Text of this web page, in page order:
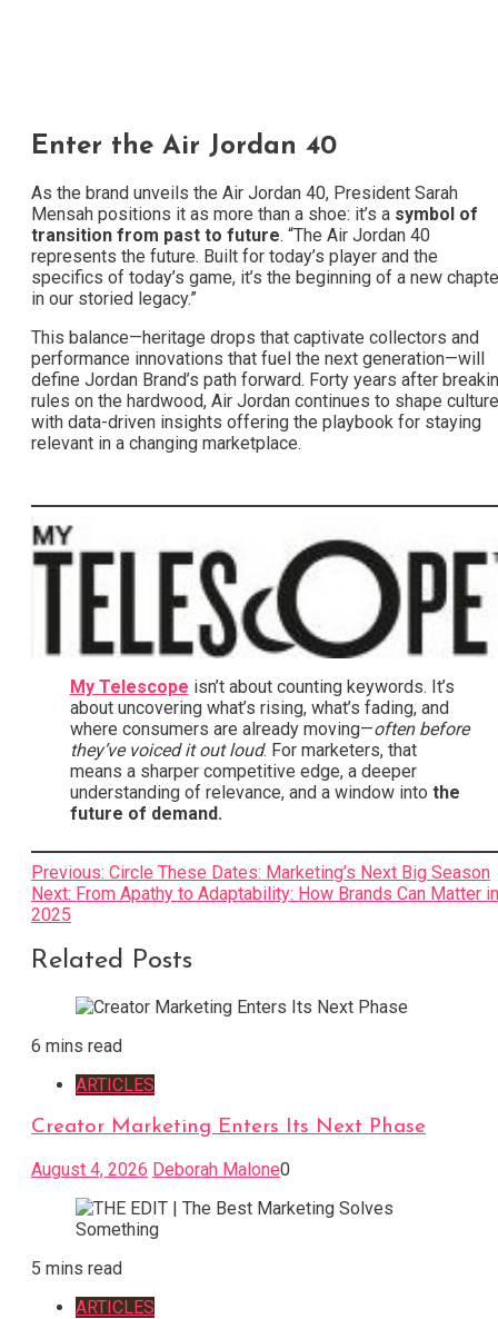
Enter the Air Jordan 40
As the brand unveils the Air Jordan 40, President Sarah
Mensah positions it as more than a shoe: it’s a symbol of
transition from past to future. “The Air Jordan 40
represents the future. Built for today’s player and the
specifics of today’s game, it’s the beginning of a new
in our storied legacy.”
This balance—heritage drops that captivate collectors and
performance innovations that fuel the next generation—will
define Jordan Brand’s path forward. Forty years after
rules on the hardwood, Air Jordan continues to shape
with data-driven insights offering the playbook for staying
relevant in a changing marketplace.
My Telescope isn’t about counting keywords. It’s
about uncovering what’s rising, what’s fading, and
where consumers are already moving—often before
they’ve voiced it out loud. For marketers, that
means a sharper competitive edge, a deeper
understanding of relevance, and a window into the
future of demand.
Post
navigation
Previous: Circle These Dates: Marketing’s Next Big Season
Next: From Apathy to Adaptability: How Brands Can Matter in
2025
Related Posts
6 mins read
ARTICLES
Creator Marketing Enters Its Next Phase
August 4, 2026 Deborah Malone0
5 mins read
ARTICLES